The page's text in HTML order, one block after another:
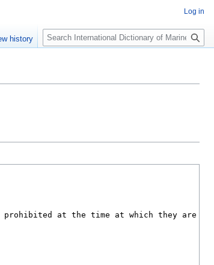
Log in
history
Search